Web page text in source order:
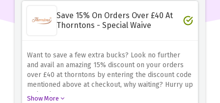
Save 15% On Orders Over £40 At
Thorntons - Special Waive
Want to save a few extra bucks? Look no further
and avail an amazing 15% discount on your orders
over £40 at thorntons by entering the discount code
mentioned above at checkout, why waiting? Hurry up
and redeem now!
Show More